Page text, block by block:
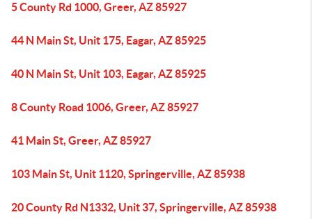
5 County Rd 1000, Greer, AZ 85927
44 N Main St, Unit 175, Eagar, AZ 85925
40 N Main St, Unit 103, Eagar, AZ 85925
8 County Road 1006, Greer, AZ 85927
41 Main St, Greer, AZ 85927
103 Main St, Unit 1120, Springerville, AZ 85938
20 County Rd N1332, Unit 37, Springerville, AZ 85938